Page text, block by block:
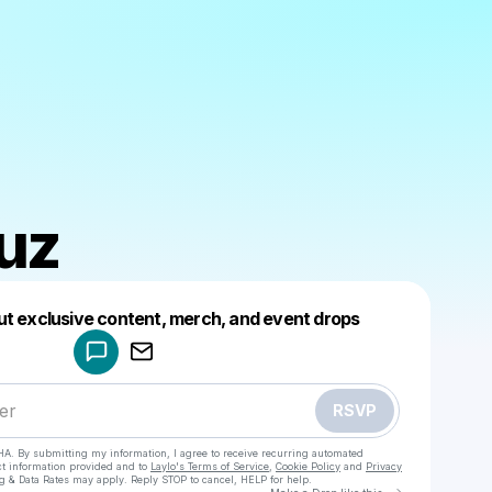
exclusive content, merch, and event drops
RSVP
By submitting my information, I agree to receive recurring automated
information provided and to Laylo's Terms of Service Cookie Policy and Privacy
& Data Rates may apply. Reply STOP to cancel, HELP for help.
Make a drop like this
Powered by